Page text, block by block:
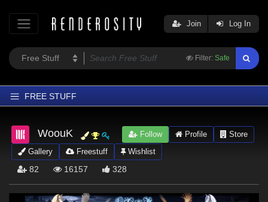
Filter: Safe
Join Log In
FREE STUFF
Home
Latest
Trending
WoouK Follow Profile
Store
Gallery
Freestuff Wishlist
82 16157 328